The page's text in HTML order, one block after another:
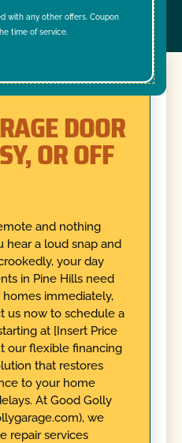
with any other offers. Coupon
time of service.
DOOR
OR OFF
and nothing
hear a loud snap and
your day
in Pine Hills need
immediately,
us now to schedule a
at [Insert Price
our flexible financing
that restores
to your home
At Good Golly
we
repair services